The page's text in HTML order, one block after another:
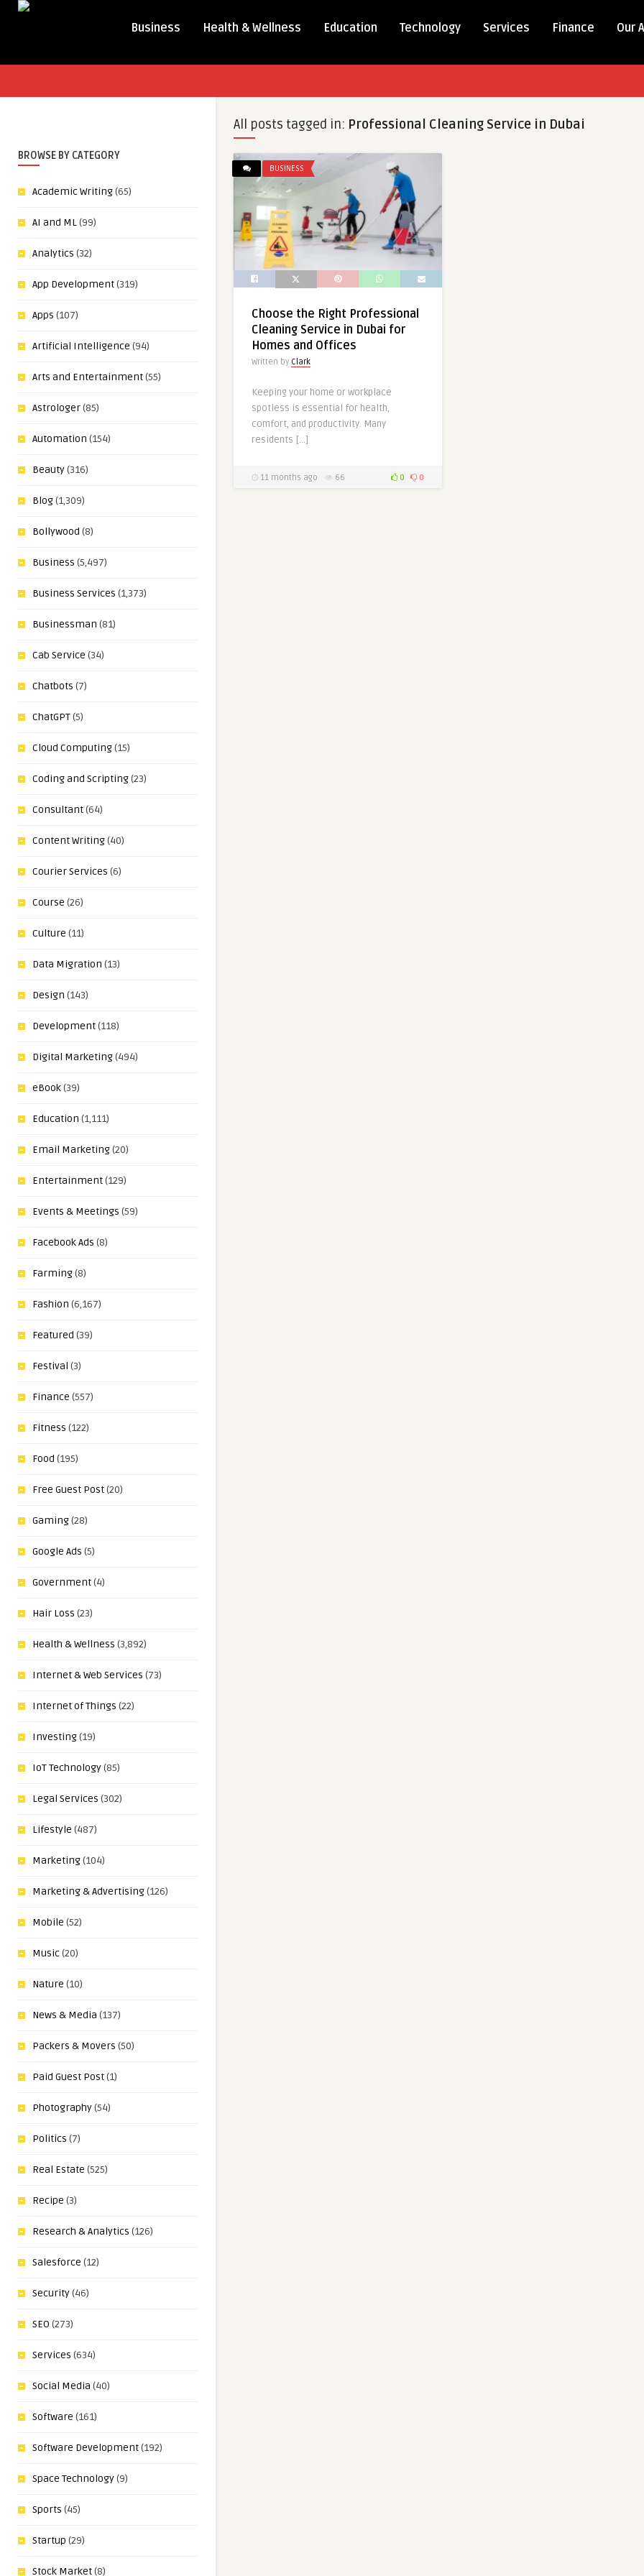
Business Health & Wellness Education Technology Services Finance Our
BROWSE BY CATEGORY
Academic Writing(65)
AI and ML(99)
Analytics (32)
App Development(319)
Apps (107)
Artificial Intelligence (94)
Arts and Entertainment(55)
Astrologer(85)
Automation (154)
Beauty(316)
Blog(1,309)
Bollywood (8)
Business (5,497)
Business Services (1,373)
Businessman (81)
Cab Service (34)
Chatbots (7)
ChatGPT(5)
Cloud Computing(15)
Coding and Scripting(23)
Consultant(64)
Content Writing(40)
Courier Services (6)
Course (26)
Culture (11)
Data Migration (13)
Design (143)
Development(118)
Digital Marketing(494)
eBook(39)
Education (1,111)
Email Marketing(20)
Entertainment(129)
Events & Meetings (59)
Facebook Ads (8)
Farming(8)
Fashion (6,167)
Featured (39)
Festival (3)
Finance (557)
Fitness (122)
Food (195)
Free Guest Post(20)
Gaming(28)
Google Ads (5)
Government(4)
Hair Loss (23)
Health & Wellness (3,892)
Internet & Web Services (73)
Internet of Things (22)
Investing(19)
IoT Technology(85)
Legal Services (302)
Lifestyle (487)
Marketing(104)
Marketing & Advertising(126)
Mobile (52)
Music(20)
Nature (10)
News & Media (137)
Packers & Movers (50)
Paid Guest Post(1)
Photography(54)
Politics (7)
Real Estate (525)
Recipe (3)
Research & Analytics (126)
Salesforce (12)
Security(46)
SEO (273)
Services (634)
Social Media (40)
Software (161)
Software Development(192)
Space Technology(9)
Sports (45)
Startup (29)
Stock Market(8)
All posts tagged in: Professional Cleaning Service in Dubai
BUSINESS
Choose the Right Professional
Cleaning Service in Dubai for
Homes and Offices
Written by Clark
Keeping your home or workplace
spotless is essential for health,
comfort, and productivity. Many
residents […]
11 months ago 66 0 0